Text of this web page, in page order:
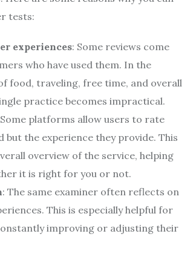
tests:
experiences: Some reviews come
who have used them. In the
food, traveling, free time, and overall
practice becomes impractical.
Some platforms allow users to rate
but the experience they provide. This
overview of the service, helping
it is right for you or not.
: The same examiner often reflects on
This is especially helpful for
improving or adjusting their